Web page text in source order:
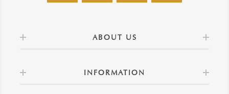
ABOUT US
INFORMATION